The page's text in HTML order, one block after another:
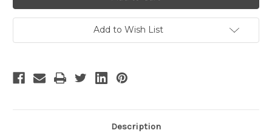
Penny
Opera
Penny
Opera
Add to Wish List
Description